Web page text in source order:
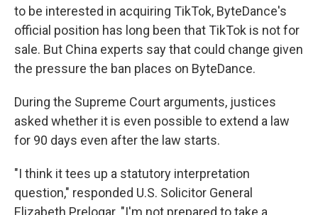
to be interested in acquiring TikTok, ByteDance's
official position has long been that TikTok is not for
sale. But China experts say that could change given
the pressure the ban places on ByteDance.
During the Supreme Court arguments, justices
asked whether it is even possible to extend a law
for 90 days even after the law starts.
"I think it tees up a statutory interpretation
question," responded U.S. Solicitor General
Elizabeth Prelogar. "I'm not prepared to take a